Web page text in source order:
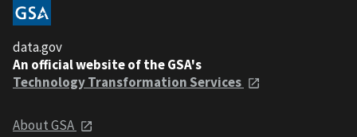
data.gov
An official website of the GSA's
Technology Transformation Services
About GSA